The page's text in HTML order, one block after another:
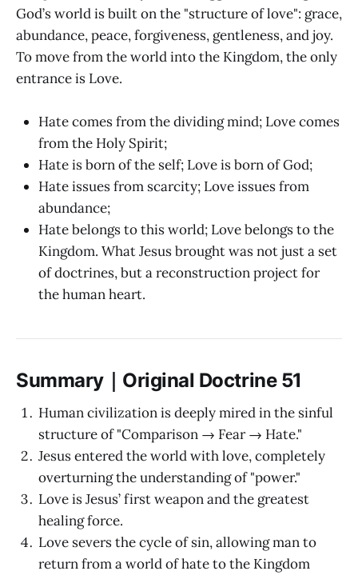
God’s world is built on the "structure of love": grace,
abundance, peace, forgiveness, gentleness, and joy.
To move from the world into the Kingdom, the only
entrance is Love.
Hate comes from the dividing mind; Love comes
from the Holy Spirit;
Hate is born of the self; Love is born of God;
Hate issues from scarcity; Love issues from
abundance;
Hate belongs to this world; Love belongs to the
Kingdom. What Jesus brought was not just a set
of doctrines, but a reconstruction project for
the human heart.
Summary｜Original Doctrine 51
Human civilization is deeply mired in the sinful
structure of "Comparison → Fear → Hate."
Jesus entered the world with love, completely
overturning the understanding of "power."
Love is Jesus’ first weapon and the greatest
healing force.
Love severs the cycle of sin, allowing man to
return from a world of hate to the Kingdom